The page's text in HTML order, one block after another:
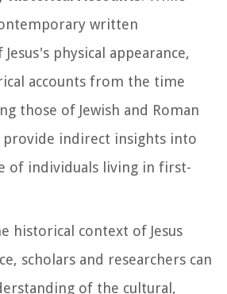
written
physical appearance,
accounts from the time
those of Jewish and Roman
provide indirect insights into
of individuals living in first-
historical context of Jesus
scholars and researchers can
of the cultural,